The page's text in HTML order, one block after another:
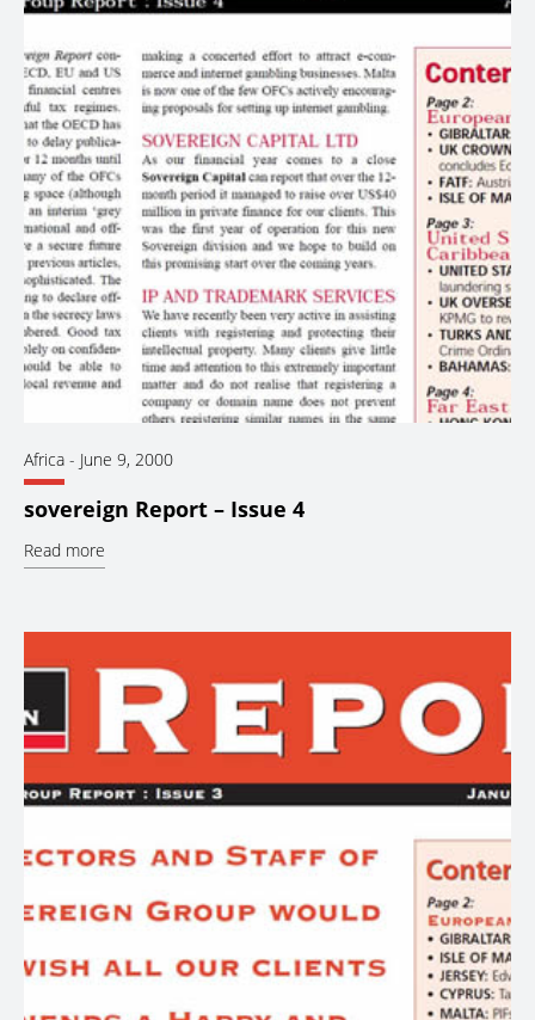
Africa - June 9, 2000
sovereign Report – Issue 4
Read more